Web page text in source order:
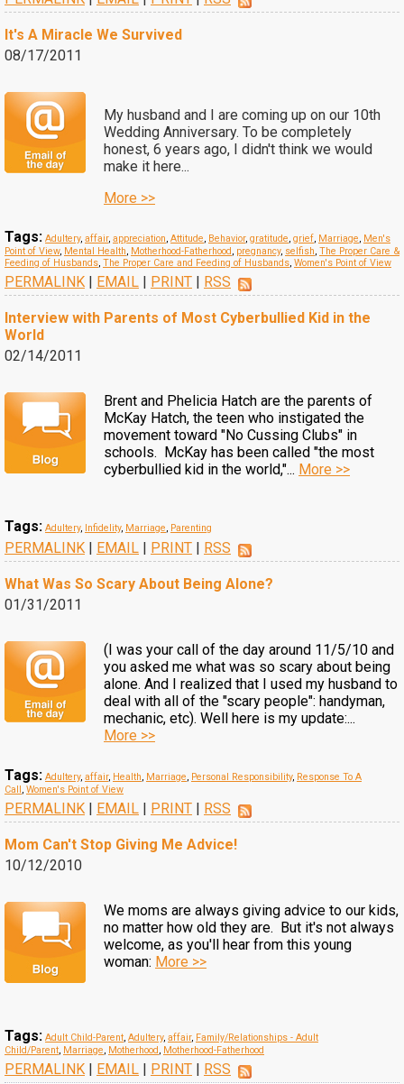
It's A Miracle We Survived
08/17/2011
My husband and I are coming up on our 10th
Wedding Anniversary. To be completely
honest, 6 years ago, I didn't think we would
make it here...
More >>
Tags: Adultery, affair, appreciation, Attitude, Behavior, gratitude, grief, Marriage, Men's
Point of View, Mental Health, Motherhood-Fatherhood, pregnancy, selfish, The Proper Care &
Feeding of Husbands, The Proper Care and Feeding of Husbands, Women's Point of View
PERMALINK | EMAIL | PRINT | RSS
Interview with Parents of Most Cyberbullied Kid in the
World
02/14/2011
Brent and Phelicia Hatch are the parents of
McKay Hatch, the teen who instigated the
movement toward "No Cussing Clubs" in
schools. McKay has been called "the most
cyberbullied kid in the world,"... More >>
Tags: Adultery, Infidelity, Marriage, Parenting
PERMALINK | EMAIL | PRINT | RSS
What Was So Scary About Being Alone?
01/31/2011
(I was your call of the day around 11/5/10 and
you asked me what was so scary about being
alone. And I realized that I used my husband to
deal with all of the "scary people": handyman,
mechanic, etc). Well here is my update:...
More >>
Tags: Adultery, affair, Health, Marriage, Personal Responsibility, Response To A
Call, Women's Point of View
PERMALINK | EMAIL | PRINT | RSS
Mom Can't Stop Giving Me Advice!
10/12/2010
We moms are always giving advice to our kids,
no matter how old they are. But it's not always
welcome, as you'll hear from this young
woman: More >>
Tags: Adult Child-Parent, Adultery, affair, Family/Relationships - Adult
Child/Parent, Marriage, Motherhood, Motherhood-Fatherhood
PERMALINK | EMAIL | PRINT | RSS